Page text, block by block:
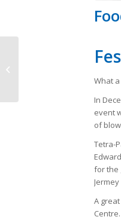
What
In
event
of
Tetra-
for the
A
Centre.